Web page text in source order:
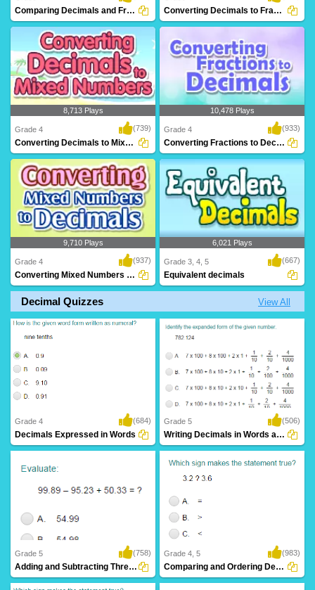
Comparing Decimals and Fractions Converting Decimals to Fractions
8,713 Plays
Grade 4 (739)
Converting Decimals to Mixed Numbers
10,478 Plays
Grade 4 (933)
Converting Fractions to Decimals
9,710 Plays
Grade 4 (937)
Converting Mixed Numbers to Decimals
6,021 Plays
Grade 3, 4, 5 (667)
Equivalent decimals
Decimal Quizzes View All
Grade 4 (684)
Decimals Expressed in Words
Grade 5 (506)
Writing Decimals in Words and their Expanded...
Grade 5 (758)
Adding and Subtracting Three Decimals
Grade 4, 5 (983)
Comparing and Ordering Decimals (up to Hundredths)...